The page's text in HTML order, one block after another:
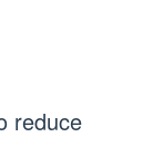
reduce